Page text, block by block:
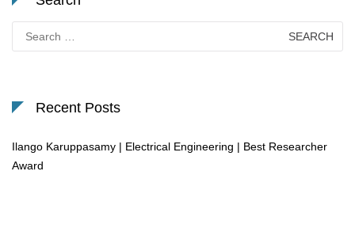
for:
Recent Posts
Ilango Karuppasamy | Electrical Engineering | Best Researcher
Award